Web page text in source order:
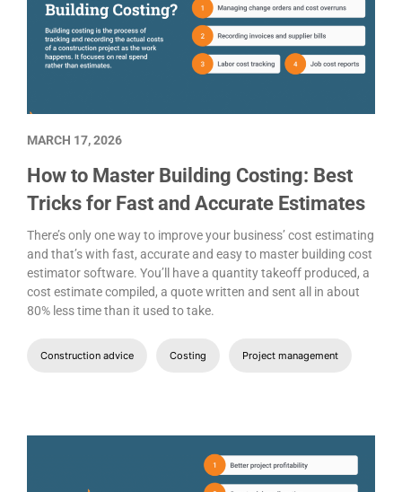
How to Master Building Costing: Best
Tricks for Fast and Accurate Estimates
There’s only one way to improve your business’ cost estimating
and that’s with fast, accurate and easy to master building cost
estimator software. You’ll have a quantity takeoff produced, a
cost estimate compiled, a quote written and sent all in about
80% less time than it used to take.
Construction advice Costing Project management
MARCH 17, 2026